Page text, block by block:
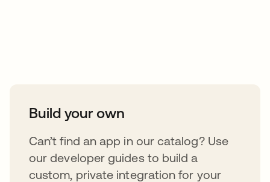
Build your own
Can’t find an app in our catalog? Use
our developer guides to build a
custom, private integration for your